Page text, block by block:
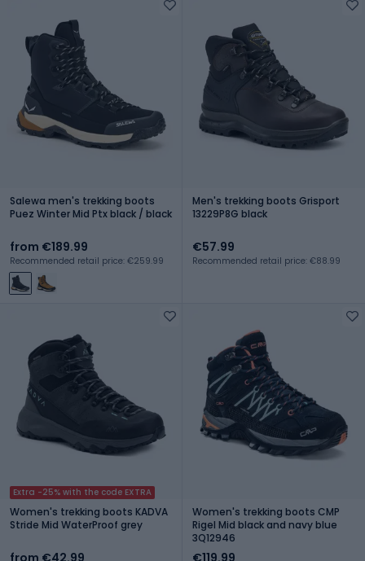
Salewa men's trekking boots
Puez Winter Mid Ptx black / black
from €189.99
Recommended retail price: €259.99
Men's trekking boots Grisport
13229P8G black
€57.99
Recommended retail price: €88.99
Extra -25% with the code EXTRA
Women's trekking boots KADVA
Stride Mid WaterProof grey
from €42.99
Women's trekking boots CMP
Rigel Mid black and navy blue
3Q12946
€119.99